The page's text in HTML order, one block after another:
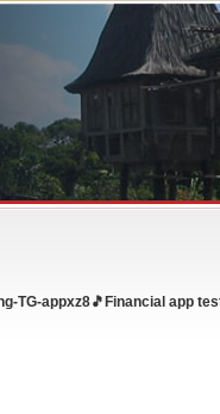
TG-appxz8🎵Financial app